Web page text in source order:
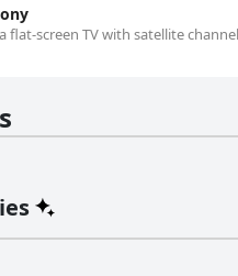
flat-screen TV with satellite